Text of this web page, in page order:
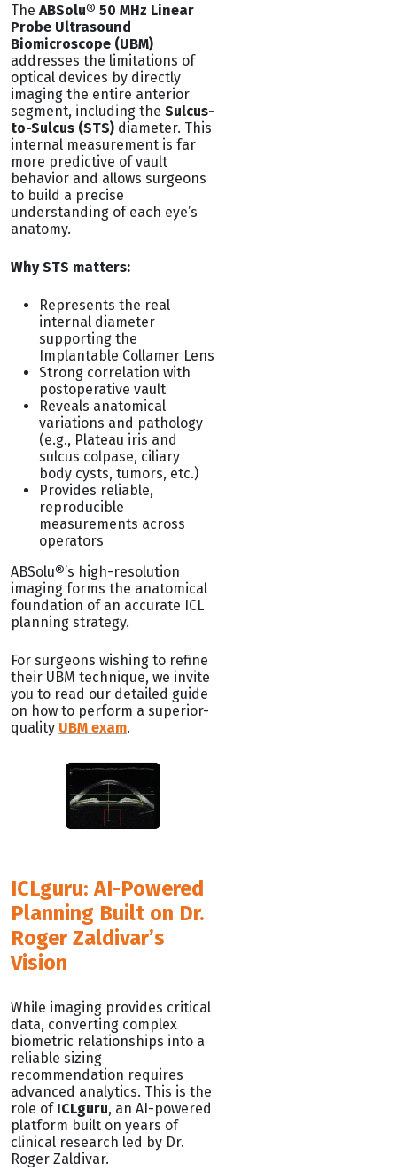
The ABSolu® 50 MHz Linear
Probe Ultrasound
Biomicroscope (UBM)
addresses the limitations of
optical devices by directly
imaging the entire anterior
segment, including the Sulcus-
to-Sulcus (STS) diameter. This
internal measurement is far
more predictive of vault
behavior and allows surgeons
to build a precise
understanding of each eye’s
anatomy.
Why STS matters:
Represents the real
internal diameter
supporting the
Implantable Collamer Lens
Strong correlation with
postoperative vault
Reveals anatomical
variations and pathology
(e.g., Plateau iris and
sulcus colpase, ciliary
body cysts, tumors, etc.)
Provides reliable,
reproducible
measurements across
operators
ABSolu®’s high-resolution
imaging forms the anatomical
foundation of an accurate ICL
planning strategy.
For surgeons wishing to refine
their UBM technique, we invite
you to read our detailed guide
on how to perform a superior-
quality UBM exam.
ICLguru: AI-Powered
Planning Built on Dr.
Roger Zaldivar’s
Vision
While imaging provides critical
data, converting complex
biometric relationships into a
reliable sizing
recommendation requires
advanced analytics. This is the
role of ICLguru, an AI-powered
platform built on years of
clinical research led by Dr.
Roger Zaldivar.